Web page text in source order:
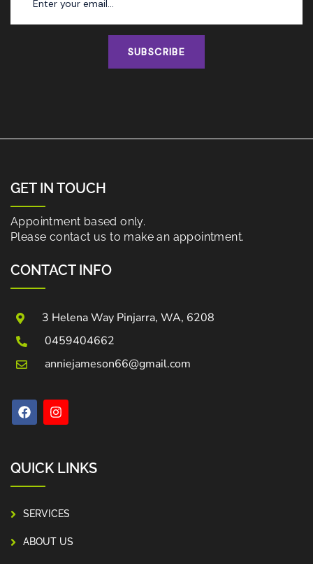
SUBSCRIBE
GET IN TOUCH
Appointment based only.
Please contact us to make an appointment.
CONTACT INFO
3 Helena Way Pinjarra, WA, 6208
0459404662
anniejameson66@gmail.com
QUICK LINKS
SERVICES
ABOUT US